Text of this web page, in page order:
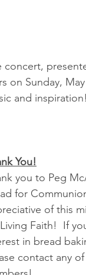
concert,
on Sunday,
and
You!
you to Peg
for
of this
Faith!  If
in bread
contact any